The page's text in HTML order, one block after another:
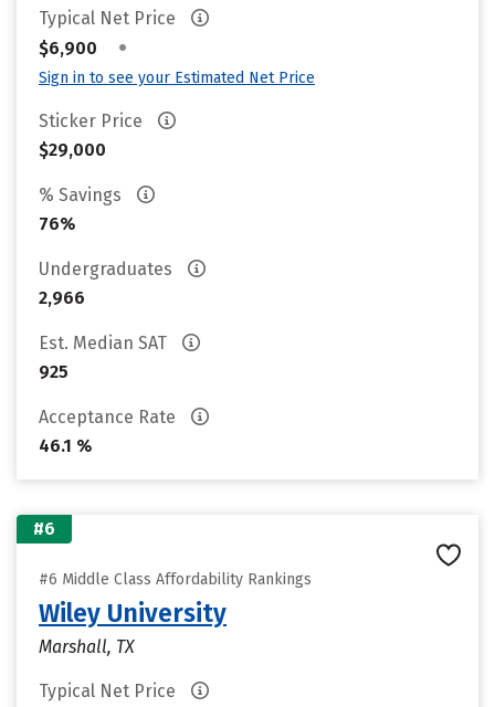
Typical Net Price
$6,900
•
Sign in to see your Estimated Net Price
Sticker Price
$29,000
% Savings
76%
Undergraduates
2,966
Est. Median SAT
925
Acceptance Rate
46.1 %
#6
#6 Middle Class Affordability Rankings
Wiley University
Marshall, TX
Typical Net Price